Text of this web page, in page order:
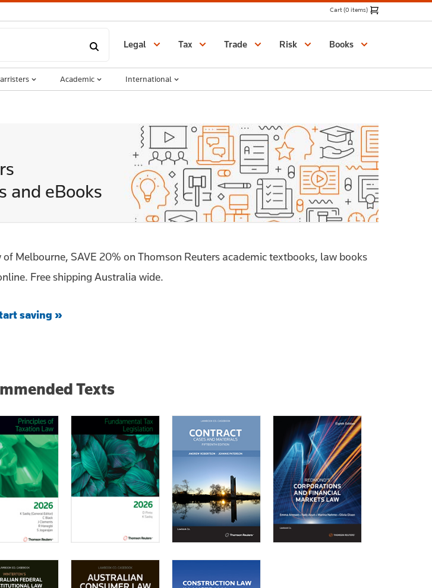
and eBooks
Melbourne, SAVE 20% on Thomson Reuters academic textbooks, law books
Free shipping Australia wide.
saving »
Texts
Cart (0 items)
Legal Tax Trade Risk Books
Academic International